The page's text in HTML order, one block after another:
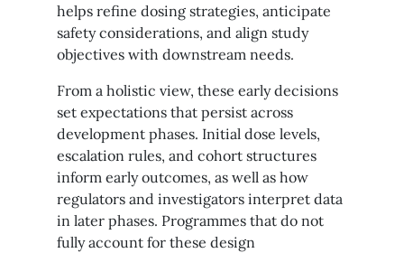
helps refine dosing strategies, anticipate
safety considerations, and align study
objectives with downstream needs.
From a holistic view, these early decisions
set expectations that persist across
development phases. Initial dose levels,
escalation rules, and cohort structures
inform early outcomes, as well as how
regulators and investigators interpret data
in later phases. Programmes that do not
fully account for these design